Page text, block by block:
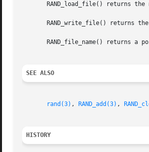
RAND_load_file() returns the
RAND_write_file() returns
RAND_file_name() returns a
SEE ALSO
rand(3) , RAND_add(3) ,
HISTORY